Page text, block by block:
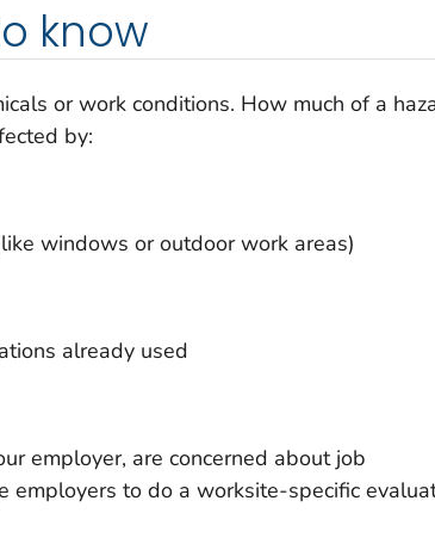
know
or work conditions. How much of a
by:
windows or outdoor work areas)
already used
employer, are concerned about job
employers to do a worksite-specific